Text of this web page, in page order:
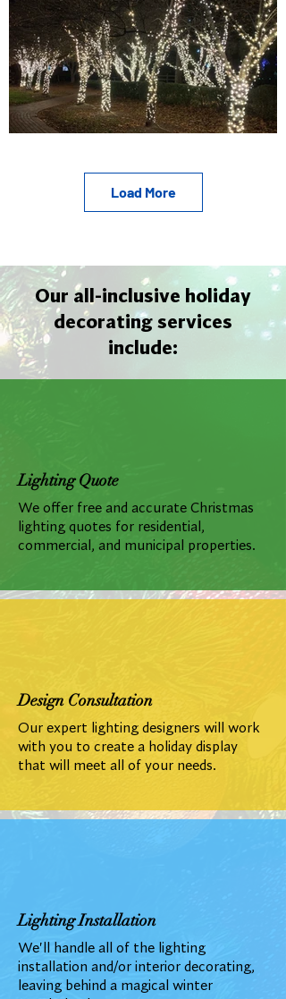
Load More
Our all-inclusive holiday
decorating services
include:
Lighting Quote
We offer free and accurate Christmas
lighting quotes for residential,
commercial, and municipal properties.
Design Consultation
Our expert lighting designers will work
with you to create a holiday display
that will meet all of your needs.
Lighting Installation
We'll handle all of the lighting
installation and/or interior decorating,
leaving behind a magical winter